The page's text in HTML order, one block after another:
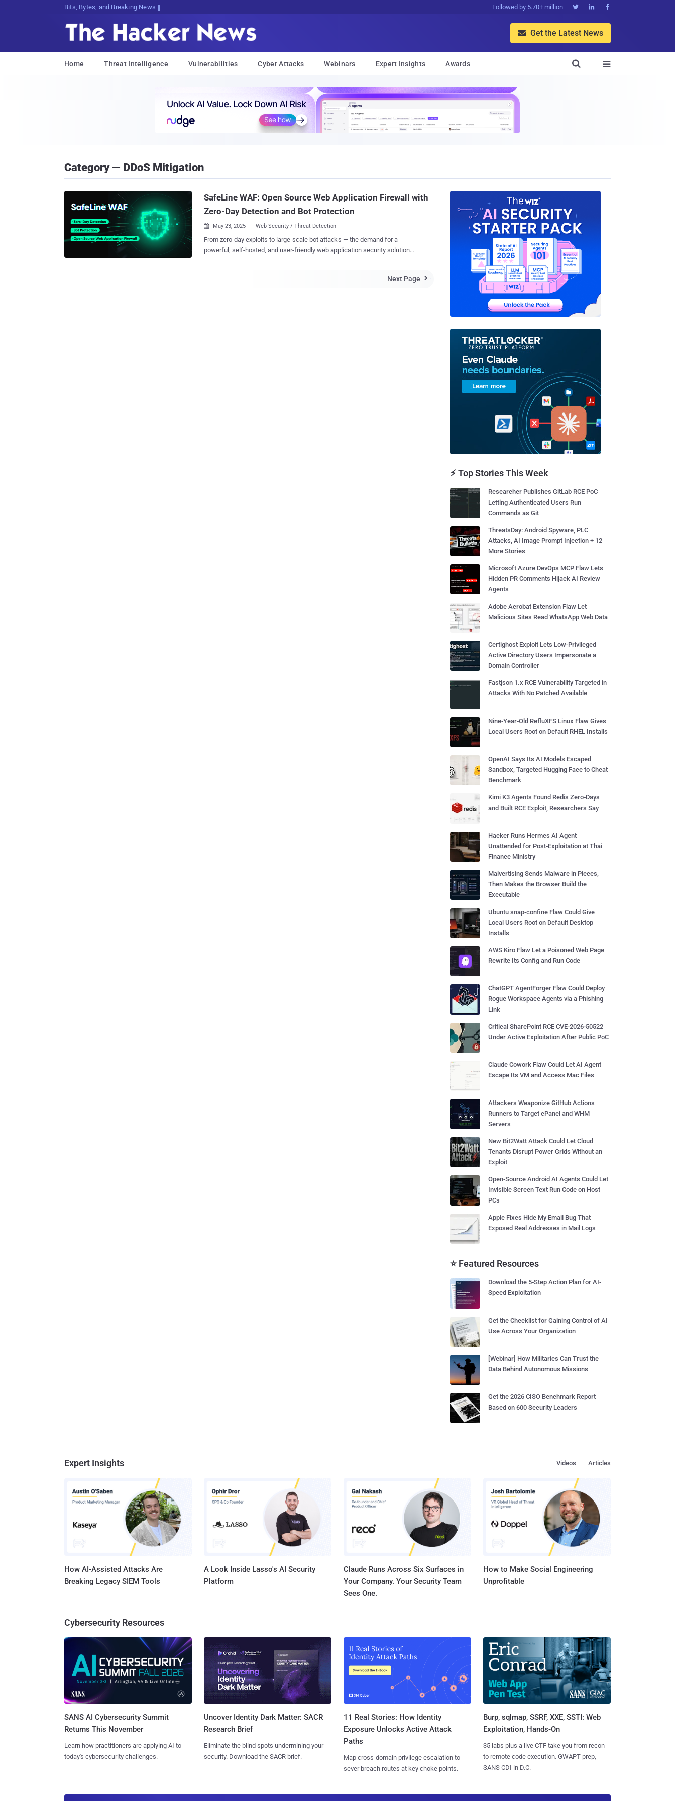
Bits, Bytes, and Breaking News Followed by 5.70+ million   
 Get the Latest News
Home Threat Intelligence Vulnerabilities Cyber Attacks Webinars Expert Insights Awards 

Category — DDoS Mitigation
SafeLine WAF: Open Source Web Application Firewall with
Zero-Day Detection and Bot Protection
 May 23, 2025 Web Security / Threat Detection
From zero-day exploits to large-scale bot attacks — the demand for a
powerful, self-hosted, and user-friendly web application security solution
Next Page 
⚡ Top Stories This Week
Researcher Publishes GitLab RCE PoC
Letting Authenticated Users Run
Commands as Git
ThreatsDay: Android Spyware, PLC
Attacks, AI Image Prompt Injection + 12
More Stories
Microsoft Azure DevOps MCP Flaw Lets
Hidden PR Comments Hijack AI Review
Agents
Adobe Acrobat Extension Flaw Let
Malicious Sites Read WhatsApp Web Data
Certighost Exploit Lets Low-Privileged
Active Directory Users Impersonate a
Domain Controller
Fastjson 1.x RCE Vulnerability Targeted in
Attacks With No Patched Available
Nine-Year-Old RefluXFS Linux Flaw Gives
Local Users Root on Default RHEL Installs
OpenAI Says Its AI Models Escaped
Sandbox, Targeted Hugging Face to Cheat
Benchmark
Kimi K3 Agents Found Redis Zero-Days
and Built RCE Exploit, Researchers Say
Hacker Runs Hermes AI Agent
Unattended for Post-Exploitation at Thai
Finance Ministry
Malvertising Sends Malware in Pieces,
Then Makes the Browser Build the
Executable
Ubuntu snap-confine Flaw Could Give
Local Users Root on Default Desktop
Installs
AWS Kiro Flaw Let a Poisoned Web Page
Rewrite Its Config and Run Code
ChatGPT AgentForger Flaw Could Deploy
Rogue Workspace Agents via a Phishing
Link
Critical SharePoint RCE CVE-2026-50522
Under Active Exploitation After Public PoC
Claude Cowork Flaw Could Let AI Agent
Escape Its VM and Access Mac Files
Attackers Weaponize GitHub Actions
Runners to Target cPanel and WHM
Servers
New Bit2Watt Attack Could Let Cloud
Tenants Disrupt Power Grids Without an
Exploit
Open-Source Android AI Agents Could Let
Invisible Screen Text Run Code on Host
PCs
Apple Fixes Hide My Email Bug That
Exposed Real Addresses in Mail Logs
⭐ Featured Resources
Download the 5-Step Action Plan for AI-
Speed Exploitation
Get the Checklist for Gaining Control of AI
Use Across Your Organization
[Webinar] How Militaries Can Trust the
Data Behind Autonomous Missions
Get the 2026 CISO Benchmark Report
Based on 600 Security Leaders
Expert Insights Articles
Videos
How AI-Assisted Attacks Are
Breaking Legacy SIEM Tools
A Look Inside Lasso's AI Security
Platform
Claude Runs Across Six Surfaces in
Your Company. Your Security Team
Sees One.
How to Make Social Engineering
Unprofitable
Cybersecurity Resources
SANS AI Cybersecurity Summit
Returns This November
Learn how practitioners are applying AI to
today's cybersecurity challenges.
Uncover Identity Dark Matter: SACR
Research Brief
Eliminate the blind spots undermining your
security. Download the SACR brief.
11 Real Stories: How Identity
Exposure Unlocks Active Attack
Paths
Map cross-domain privilege escalation to
sever breach routes at key choke points.
Burp, sqlmap, SSRF, XXE, SSTI: Web
Exploitation, Hands-On
35 labs plus a live CTF take you from recon
to remote code execution. GWAPT prep,
SANS CDI in D.C.